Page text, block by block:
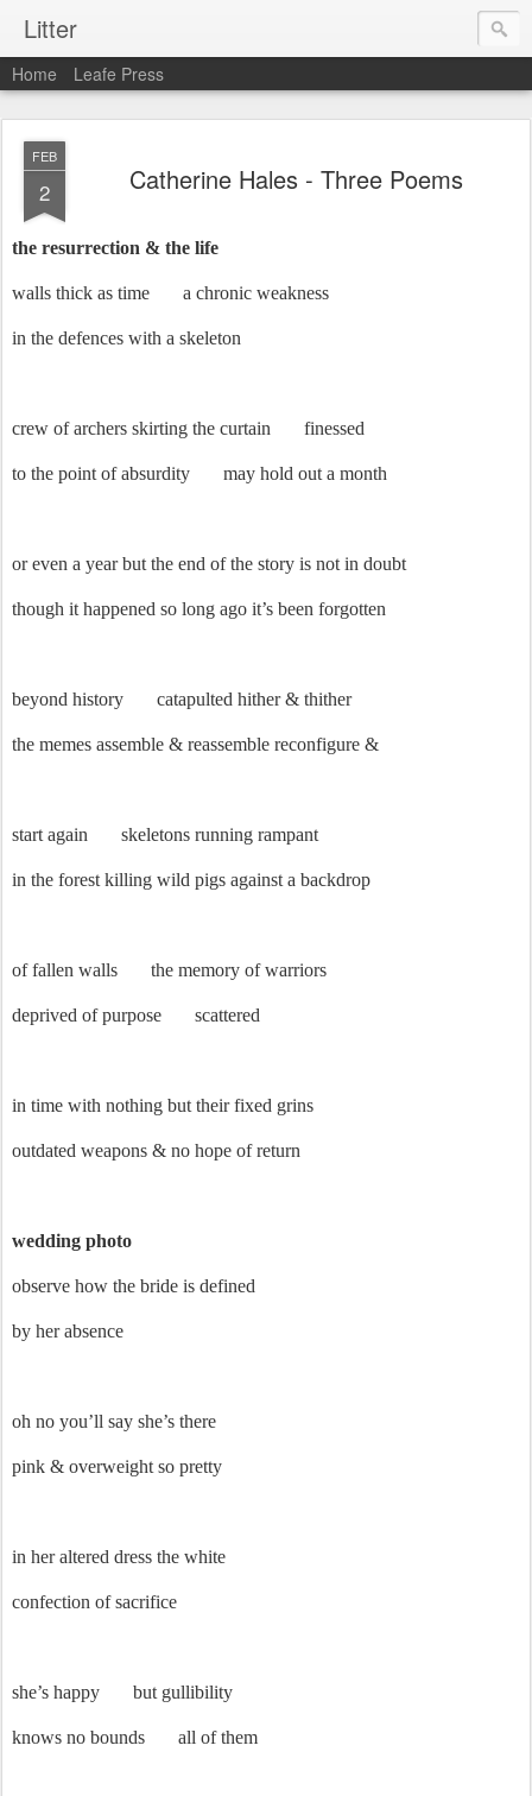
Litter
Home Leafe Press
FEB
2 Catherine Hales - Three Poems
the resurrection & the life
walls thick as time a chronic weakness
in the defences with a skeleton
crew of archers skirting the curtain finessed
to the point of absurdity may hold out a month
or even a year but the end of the story is not in doubt
though it happened so long ago it’s been forgotten
beyond history catapulted hither & thither
the memes assemble & reassemble reconfigure &
start again skeletons running rampant
in the forest killing wild pigs against a backdrop
of fallen walls the memory of warriors
deprived of purpose scattered
in time with nothing but their fixed grins
outdated weapons & no hope of return
wedding photo
observe how the bride is defined
by her absence
oh no you’ll say she’s there
pink & overweight so pretty
in her altered dress the white
confection of sacrifice
she’s happy but gullibility
knows no bounds all of them